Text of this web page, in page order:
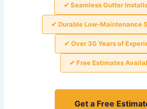
✔ Seamless Gutter
✔ Durable Low-Maintenance
✔ Over 30 Years of
✔ Free Estimates
Get a Free